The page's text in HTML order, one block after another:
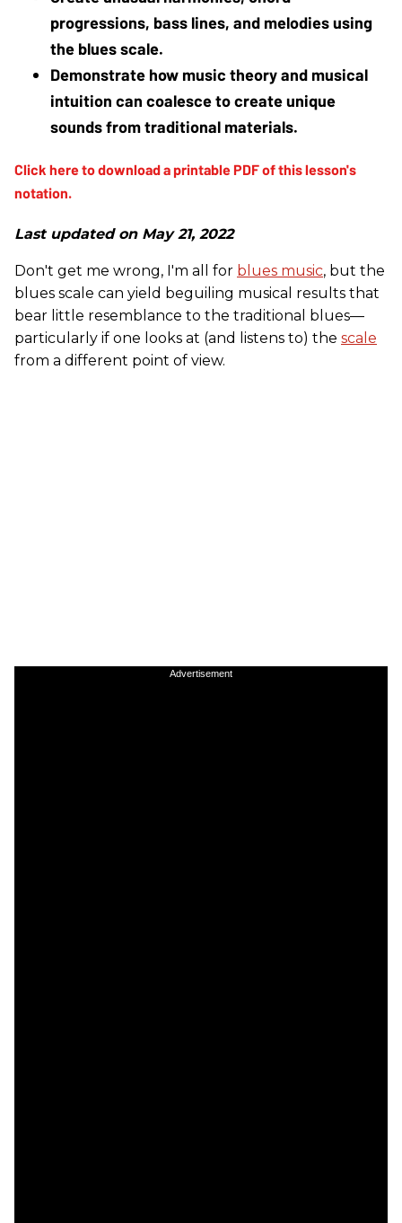
progressions, bass lines, and melodies using
the blues scale.
Demonstrate how music theory and musical
intuition can coalesce to create unique
sounds from traditional materials.
Last updated on May 21, 2022
Don't get me wrong, I'm all for blues music, but the
blues scale can yield beguiling musical results that
bear little resemblance to the traditional blues—
particularly if one looks at (and listens to) the scale
from a different point of view.
Advertisement